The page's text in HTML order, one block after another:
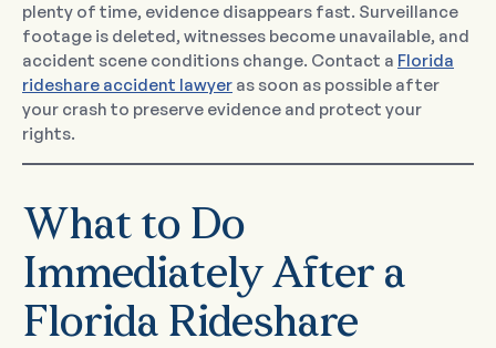
plenty of time, evidence disappears fast. Surveillance
footage is deleted, witnesses become unavailable, and
accident scene conditions change. Contact a Florida
rideshare accident lawyer as soon as possible after
your crash to preserve evidence and protect your
rights.
What to Do
Immediately After a
Florida Rideshare